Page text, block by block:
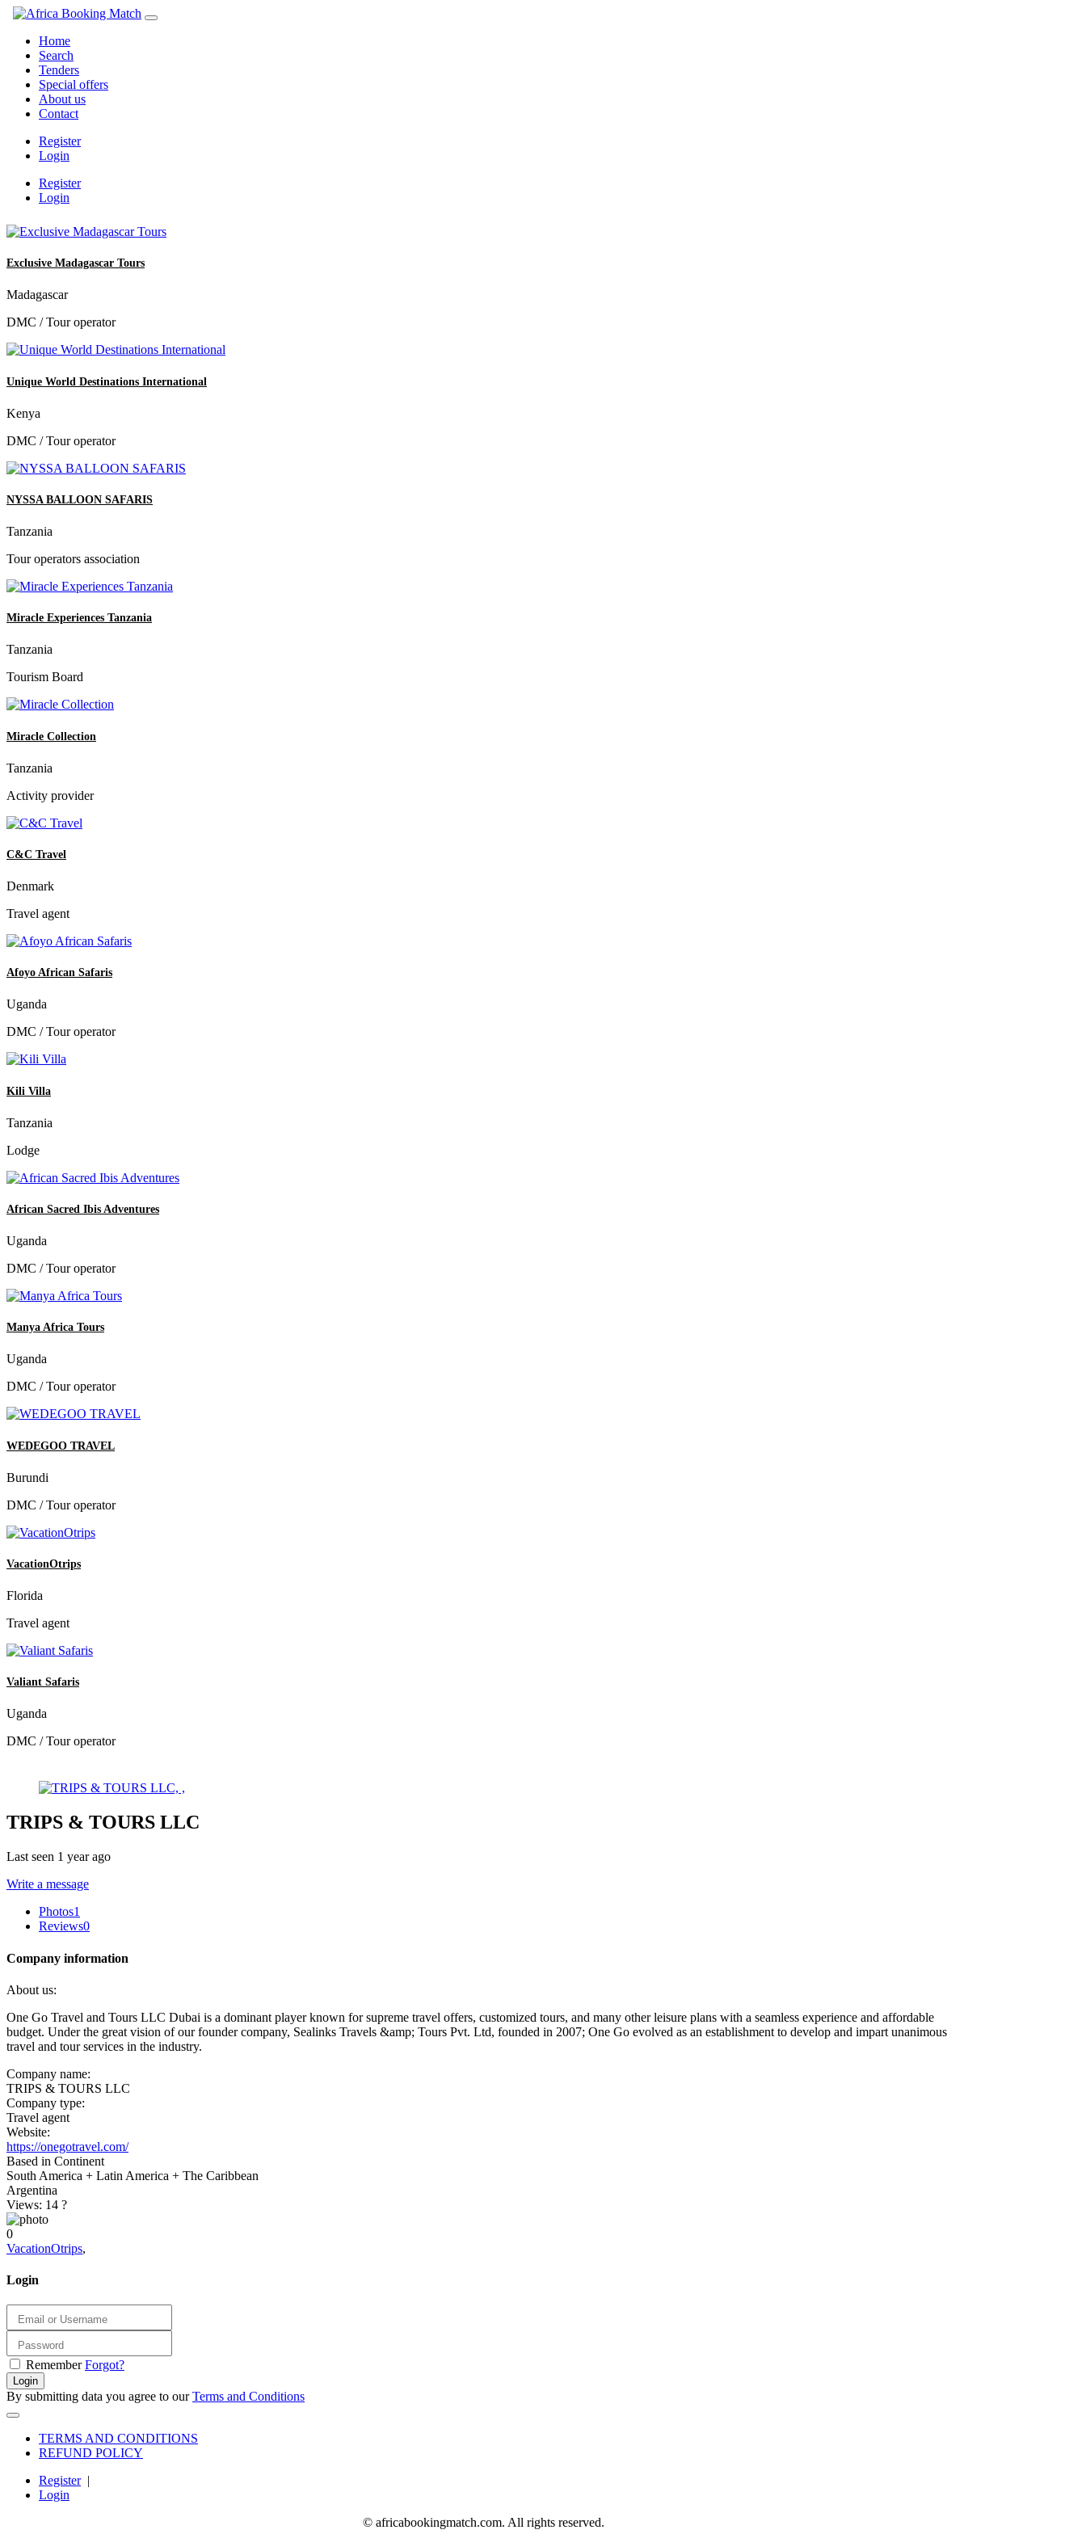
Home
Search
Tenders
Special offers
About us
Contact
Register
Login
Register
Login
Exclusive Madagascar Tours
Madagascar
DMC / Tour operator
Unique World Destinations International
Kenya
DMC / Tour operator
NYSSA BALLOON SAFARIS
Tanzania
Tour operators association
Miracle Experiences Tanzania
Tanzania
Tourism Board
Miracle Collection
Tanzania
Activity provider
C&C Travel
Denmark
Travel agent
Afoyo African Safaris
Uganda
DMC / Tour operator
Kili Villa
Tanzania
Lodge
African Sacred Ibis Adventures
Uganda
DMC / Tour operator
Manya Africa Tours
Uganda
DMC / Tour operator
WEDEGOO TRAVEL
Burundi
DMC / Tour operator
VacationOtrips
Florida
Travel agent
Valiant Safaris
Uganda
DMC / Tour operator
TRIPS & TOURS LLC
Last seen 1 year ago
Write a message
Photos1
Reviews0
Company information
About us:
One Go Travel and Tours LLC Dubai is a dominant player known for supreme travel offers, customized tours, and many other leisure plans with a seamless experience and affordable
budget. Under the great vision of our founder company, Sealinks Travels &amp; Tours Pvt. Ltd, founded in 2007; One Go evolved as an establishment to develop and impart unanimous
travel and tour services in the industry.
Company name:
TRIPS & TOURS LLC
Company type:
Travel agent
Website:
https://onegotravel.com/
Based in Continent
South America + Latin America + The Caribbean
Argentina
Views: 14 ?
0
VacationOtrips,
Login
Remember Forgot?
Login
By submitting data you agree to ourTerms and Conditions
TERMS AND CONDITIONS
REFUND POLICY
Register|
Login
© africabookingmatch.com. All rights reserved.